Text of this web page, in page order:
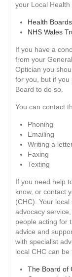
your Local Health
Health Boards
NHS Wales
If you have a
from your
Optician you
for you, but if you
Board to do so.
You can contact
Phoning
Emailing
Writing a
Faxing
Texting
If you need help
know, or contact
(CHC). Your
advocacy
people acting for
advice and
with specialist
local CHC can be
The Board of